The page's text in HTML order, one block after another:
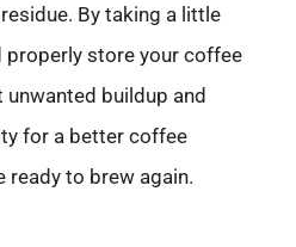
By taking a little
properly store your coffee
unwanted buildup and
for a better coffee
ready to brew again.